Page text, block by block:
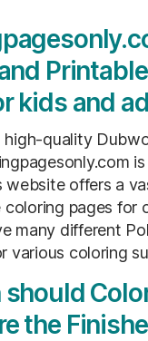
kids and
high-quality
website offers a
coloring pages for
many different
various coloring
should
the